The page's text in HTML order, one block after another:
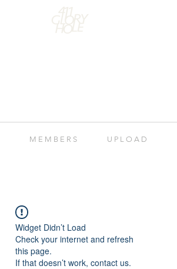
M E M B E R S U P L O A D
Widget Didn’t Load
Check your internet and refresh
this page.
If that doesn’t work, contact us.